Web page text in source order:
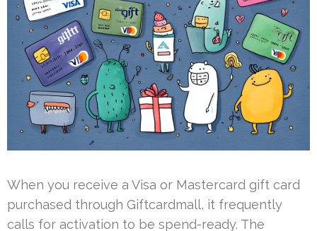
When you receive a Visa or Mastercard gift card
purchased through Giftcardmall, it frequently
calls for activation to be spend-ready. The